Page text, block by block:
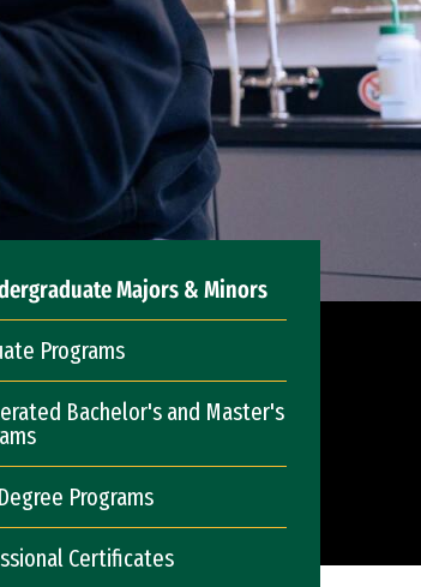
Majors & Minors
Programs
Bachelor's and Master's
Programs
Certificates